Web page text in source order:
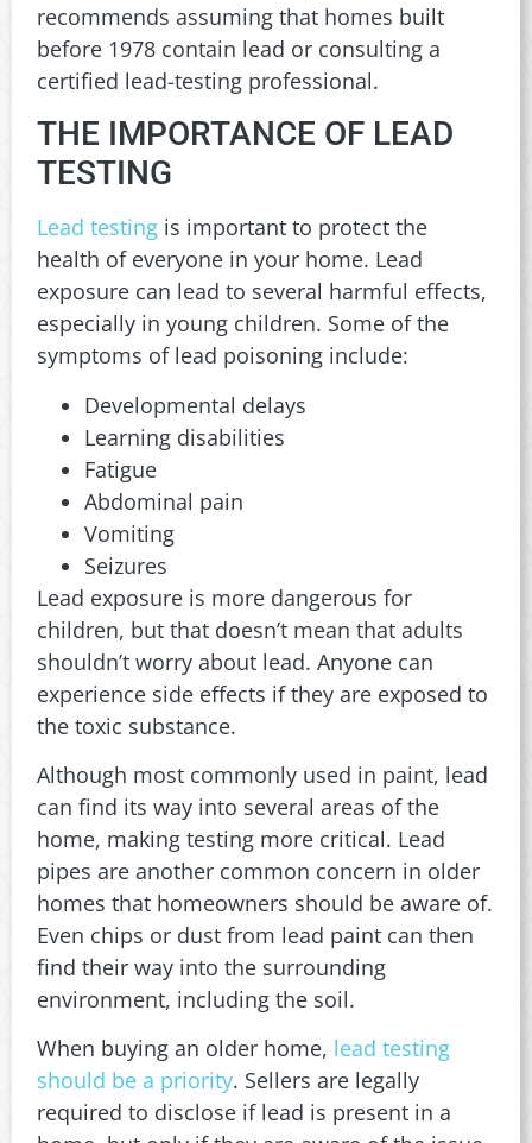
recommends assuming that homes built
before 1978 contain lead or consulting a
certified lead-testing professional.
THE IMPORTANCE OF LEAD
TESTING
Lead testing is important to protect the
health of everyone in your home. Lead
exposure can lead to several harmful effects,
especially in young children. Some of the
symptoms of lead poisoning include:
Developmental delays
Learning disabilities
Fatigue
Abdominal pain
Vomiting
Seizures
Lead exposure is more dangerous for
children, but that doesn’t mean that adults
shouldn’t worry about lead. Anyone can
experience side effects if they are exposed to
the toxic substance.
Although most commonly used in paint, lead
can find its way into several areas of the
home, making testing more critical. Lead
pipes are another common concern in older
homes that homeowners should be aware of.
Even chips or dust from lead paint can then
find their way into the surrounding
environment, including the soil.
When buying an older home, lead testing
should be a priority. Sellers are legally
required to disclose if lead is present in a